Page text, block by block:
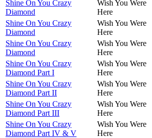
Shine On You Crazy
Diamond
Wish You Were
Here
Shine On You Crazy
Diamond
Wish You Were
Here
Shine On You Crazy
Diamond
Wish You Were
Here
Shine On You Crazy
Diamond Part I
Wish You Were
Here
Shine On You Crazy
Diamond Part II
Wish You Were
Here
Shine On You Crazy
Diamond Part III
Wish You Were
Here
Shine On You Crazy
Diamond Part IV & V
Wish You Were
Here